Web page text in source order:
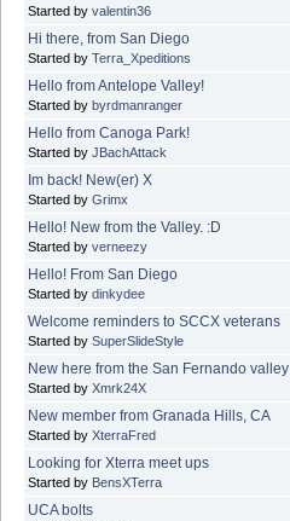
Started by valentin36
Hi there, from San Diego
Started by Terra_Xpeditions
Hello from Antelope Valley!
Started by byrdmanranger
Hello from Canoga Park!
Started by JBachAttack
Im back! New(er) X
Started by Grimx
Hello! New from the Valley. :D
Started by verneezy
Hello! From San Diego
Started by dinkydee
Welcome reminders to SCCX veterans
Started by SuperSlideStyle
New here from the San Fernando valley
Started by Xmrk24X
New member from Granada Hills, CA
Started by XterraFred
Looking for Xterra meet ups
Started by BensXTerra
UCA bolts